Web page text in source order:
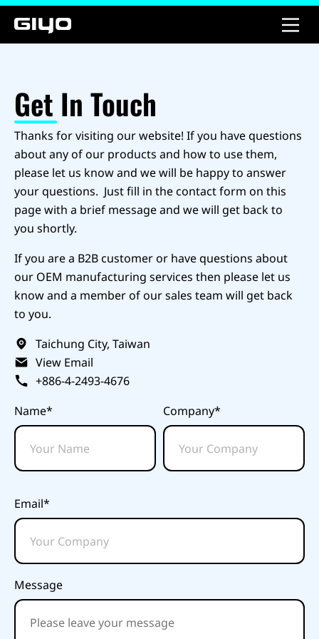
Get In Touch
Thanks for visiting our website! If you have questions
about any of our products and how to use them,
please let us know and we will be happy to answer
your questions. Just fill in the contact form on this
page with a brief message and we will get back to
you shortly.
If you are a B2B customer or have questions about
our OEM manufacturing services then please let us
know and a member of our sales team will get back
to you.
Taichung City, Taiwan
View Email
+886-4-2493-4676
Name*
Company*
Email*
Message